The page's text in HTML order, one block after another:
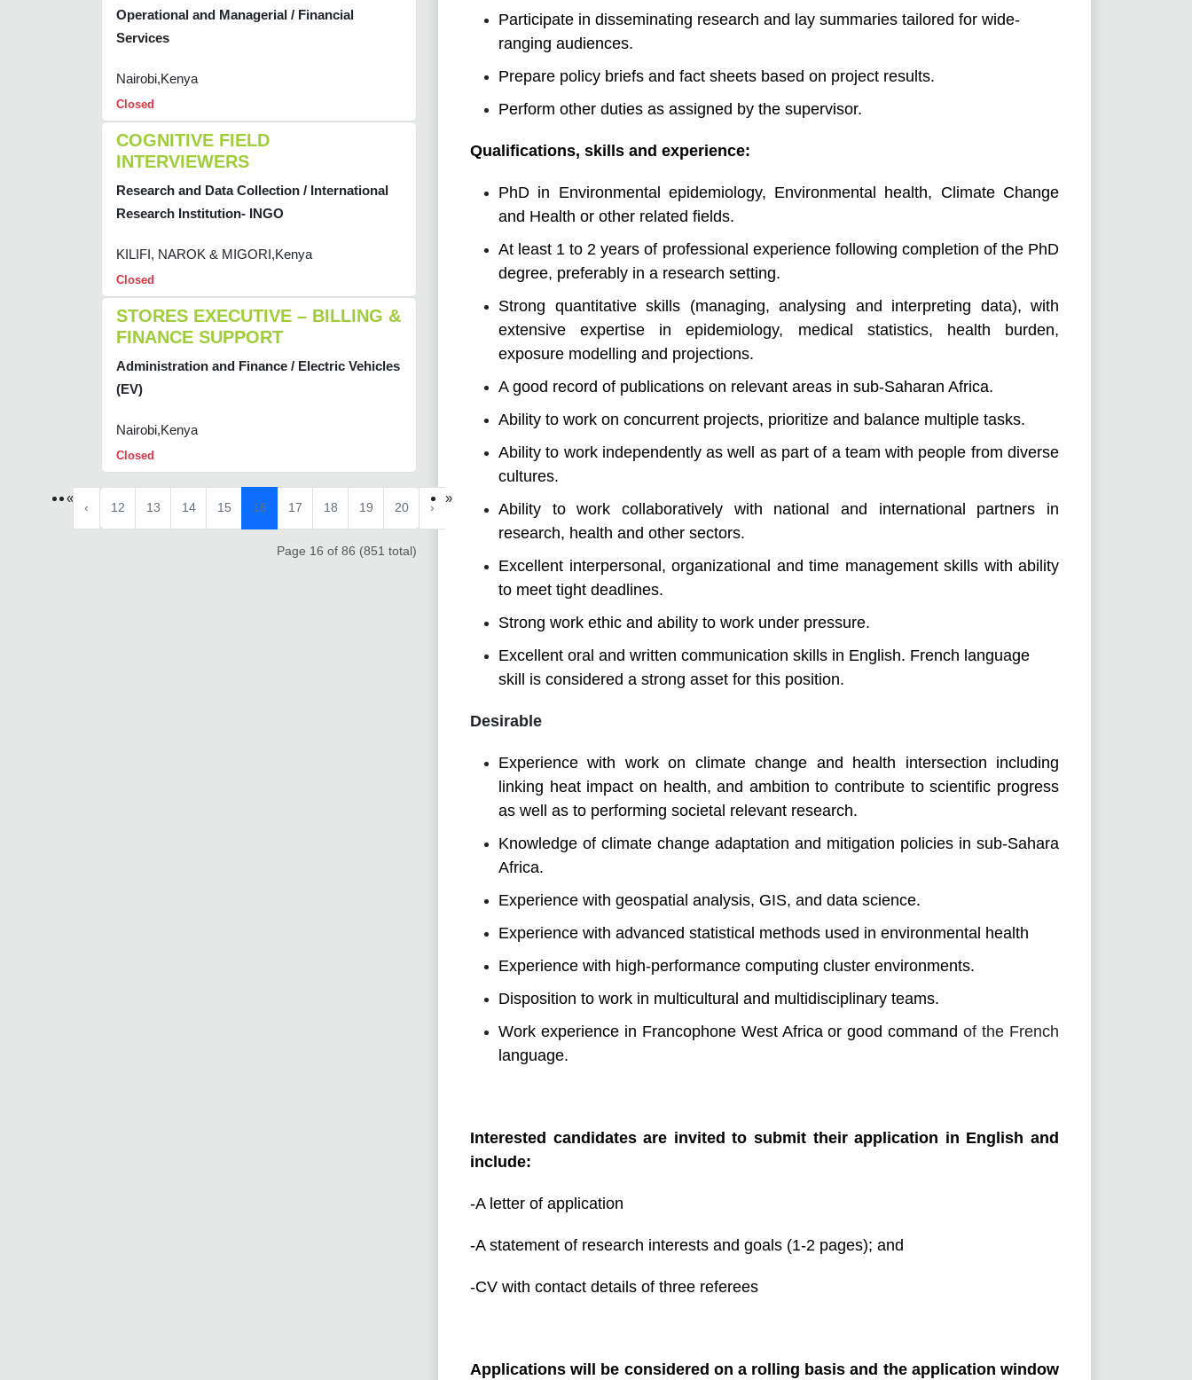
Operational and Managerial / Financial
Services
Nairobi,Kenya
Closed
COGNITIVE FIELD
INTERVIEWERS
Research and Data Collection / International
Research Institution- INGO
KILIFI, NAROK & MIGORI,Kenya
Closed
STORES EXECUTIVE – BILLING &
FINANCE SUPPORT
Administration and Finance / Electric Vehicles
(EV)
Nairobi,Kenya
Closed
«
‹ 12 13 14 15 16 17 18 19 20 ›
»
Page 16 of 86 (851 total)
Participate in disseminating research and lay summaries tailored for wide-
ranging audiences.
Prepare policy briefs and fact sheets based on project results.
Perform other duties as assigned by the supervisor.
Qualifications, skills and experience:
PhD in Environmental epidemiology, Environmental health, Climate Change
and Health or other related fields.
At least 1 to 2 years of professional experience following completion of the PhD
degree, preferably in a research setting.
Strong quantitative skills (managing, analysing and interpreting data), with
extensive expertise in epidemiology, medical statistics, health burden,
exposure modelling and projections.
A good record of publications on relevant areas in sub-Saharan Africa.
Ability to work on concurrent projects, prioritize and balance multiple tasks.
Ability to work independently as well as part of a team with people from diverse
cultures.
Ability to work collaboratively with national and international partners in
research, health and other sectors.
Excellent interpersonal, organizational and time management skills with ability
to meet tight deadlines.
Strong work ethic and ability to work under pressure.
Excellent oral and written communication skills in English. French language
skill is considered a strong asset for this position.
Desirable
Experience with work on climate change and health intersection including
linking heat impact on health, and ambition to contribute to scientific progress
as well as to performing societal relevant research.
Knowledge of climate change adaptation and mitigation policies in sub-Sahara
Africa.
Experience with geospatial analysis, GIS, and data science.
Experience with advanced statistical methods used in environmental health
Experience with high-performance computing cluster environments.
Disposition to work in multicultural and multidisciplinary teams.
Work experience in Francophone West Africa or good commandof the French
language.
Interested candidates are invited to submit their application in English and
include:
-A letter of application
-A statement of research interests and goals (1-2 pages); and
-CV with contact details of three referees
Applications will be considered on a rolling basis and the application window